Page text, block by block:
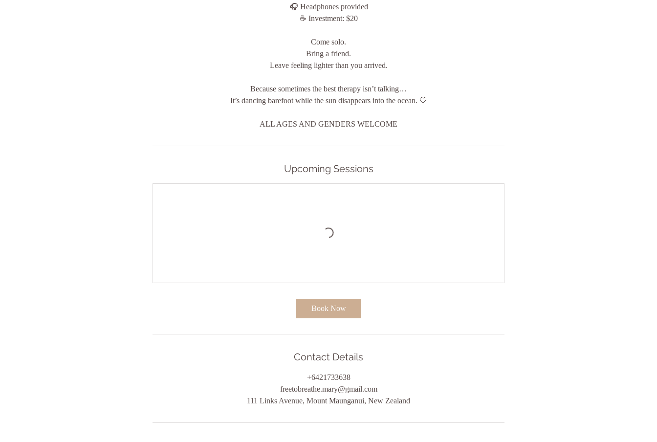
🎧 Headphones provided
☕ Investment: $20
Come solo.
Bring a friend.
Leave feeling lighter than you arrived.
Because sometimes the best therapy isn’t talking…
It’s dancing barefoot while the sun disappears into the ocean. 🤍
ALL AGES AND GENDERS WELCOME
Upcoming Sessions
Book Now
Contact Details
+6421733638
freetobreathe.mary@gmail.com
111 Links Avenue, Mount Maunganui, New Zealand